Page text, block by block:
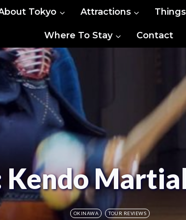
Tokyo Attractions
Where To Stay Contact
OKINAWA TOUR REVIEWS